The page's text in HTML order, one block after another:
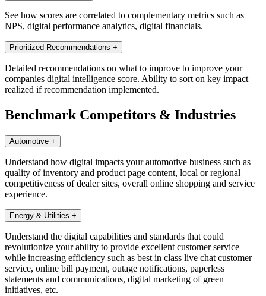
See how scores are correlated to complementary metrics such as
NPS, digital performance analytics, digital financials.
Prioritized Recommendations +
Detailed recommendations on what to improve to improve your
companies digital intelligence score. Ability to sort on key impact
realized if recommendation implemented.
Benchmark Competitors & Industries
Automotive +
Understand how digital impacts your automotive business such as
quality of inventory and product page content, local or regional
competitiveness of dealer sites, overall online shopping and service
experience.
Energy & Utilities +
Understand the digital capabilities and standards that could
revolutionize your ability to provide excellent customer service
while increasing efficiency such as best in class live chat customer
service, online bill payment, outage notifications, paperless
statements and communications, digital marketing of green
initiatives, etc.